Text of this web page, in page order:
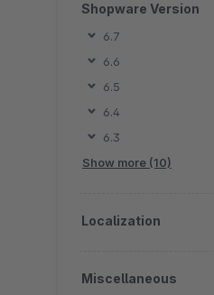
Shopware Version
6.7
6.6
6.5
6.4
6.3
Show more (10)
Localization
Miscellaneous